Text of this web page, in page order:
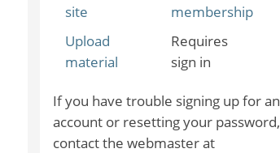
site
membership
Upload
material
Requires
sign in
If you have trouble signing up for an
account or resetting your password,
contact the webmaster at